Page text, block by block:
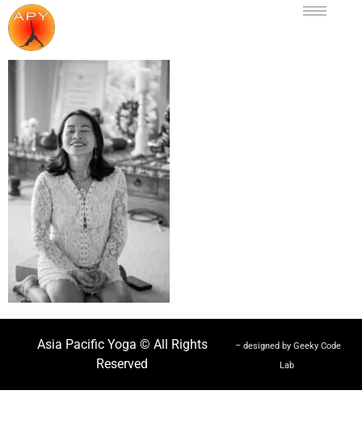
Asia Pacific Yoga © All Rights
Reserved
– designed by Geeky Code
Lab